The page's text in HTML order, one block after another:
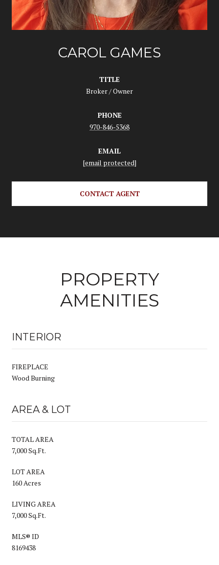
CAROL GAMES
TITLE
Broker / Owner
PHONE
970-846-5368
EMAIL
[email protected]
CONTACT AGENT
PROPERTY
AMENITIES
INTERIOR
FIREPLACE
Wood Burning
AREA & LOT
TOTAL AREA
7,000 Sq.Ft.
LOT AREA
160 Acres
LIVING AREA
7,000 Sq.Ft.
MLS® ID
8169438